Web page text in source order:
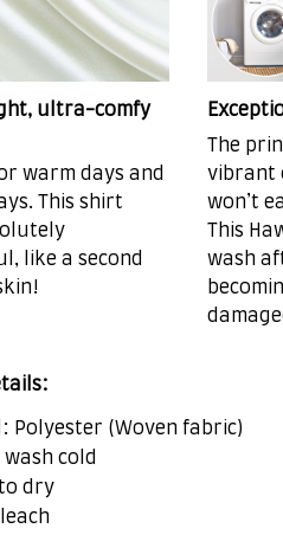
ultra-comfy
warm days and
This shirt
like a second
The
vibrant
won’t
This
wash
Polyester (Woven fabric)
wash cold
dry